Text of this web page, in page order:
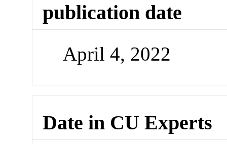
publication date
April 4, 2022
Date in CU Experts